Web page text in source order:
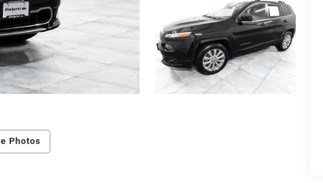
Photos